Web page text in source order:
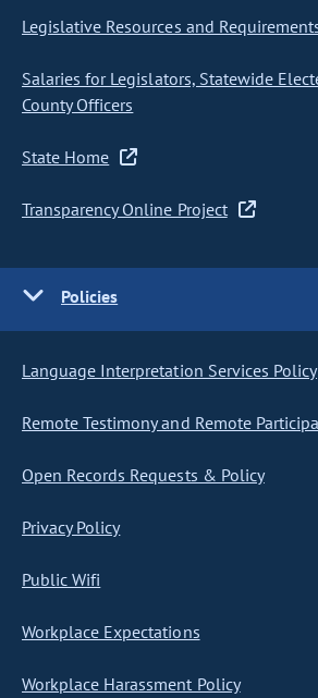
Legislative Resources and
Salaries for Legislators, Statewide
County Officers
State Home
Transparency Online Project
Policies
Language Interpretation Services Policy
Remote Testimony and Remote
Open Records Requests & Policy
Privacy Policy
Public Wifi
Workplace Expectations
Workplace Harassment Policy